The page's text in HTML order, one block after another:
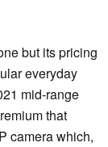
but its pricing
everyday
mid-range
that
camera which,